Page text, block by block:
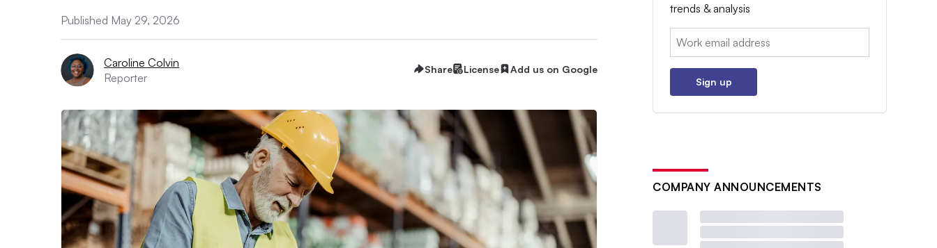
Published May 29, 2026
Caroline Colvin
Reporter
Share License Add us on Google
trends & analysis
Email:
Sign up
COMPANY ANNOUNCEMENTS